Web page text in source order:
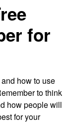
for
how to use
to think
how people will
for your